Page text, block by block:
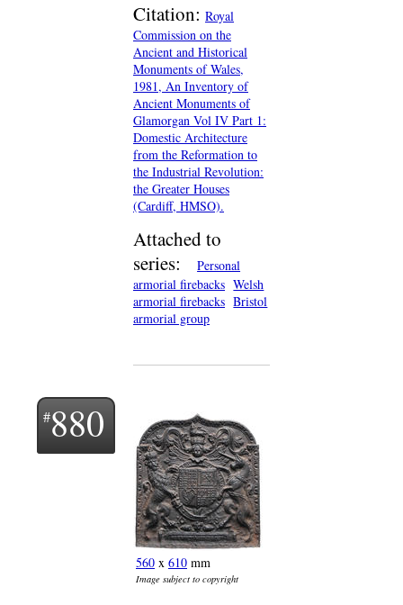
Citation: Royal
Commission on the
Ancient and Historical
Monuments of Wales,
1981, An Inventory of
Ancient Monuments of
Glamorgan Vol IV Part 1:
Domestic Architecture
from the Reformation to
the Industrial Revolution:
the Greater Houses
(Cardiff, HMSO).
Attached to
series:
Personal
armorial firebacks Welsh
armorial firebacks Bristol
armorial group
880
560 x 610 mm
Image subject to copyright